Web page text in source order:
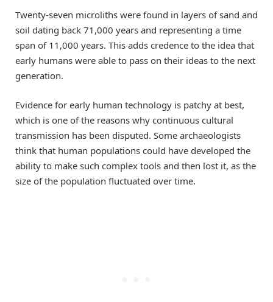
Twenty-seven microliths were found in layers of sand and
soil dating back 71,000 years and representing a time
span of 11,000 years. This adds credence to the idea that
early humans were able to pass on their ideas to the next
generation.
Evidence for early human technology is patchy at best,
which is one of the reasons why continuous cultural
transmission has been disputed. Some archaeologists
think that human populations could have developed the
ability to make such complex tools and then lost it, as the
size of the population fluctuated over time.